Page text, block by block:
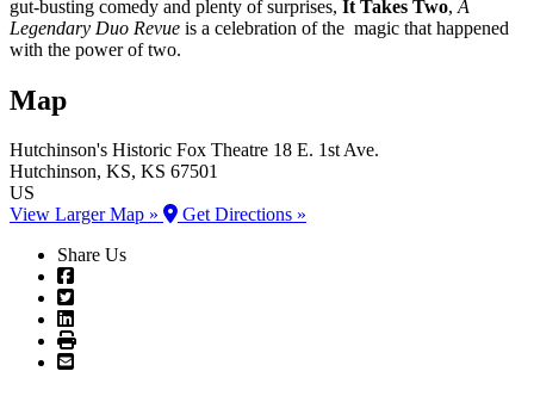
gut-busting comedy and plenty of surprises, It Takes Two, A
Legendary Duo Revue is a celebration of the magic that happened
with the power of two.
Map
Hutchinson's Historic Fox Theatre 18 E. 1st Ave.
Hutchinson, KS, KS 67501
US
View Larger Map »
Get Directions »
Share Us